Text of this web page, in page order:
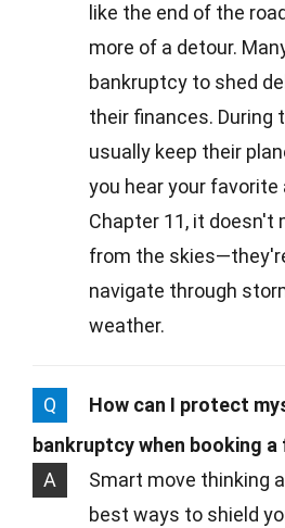
like the end of the
more of a detour.
bankruptcy to shed
their finances. During
usually keep their
you hear your
Chapter 11, it doesn't
from the
navigate through
weather.
Q
How can I protect
bankruptcy when booking
A
Smart move thinking
best ways to shield